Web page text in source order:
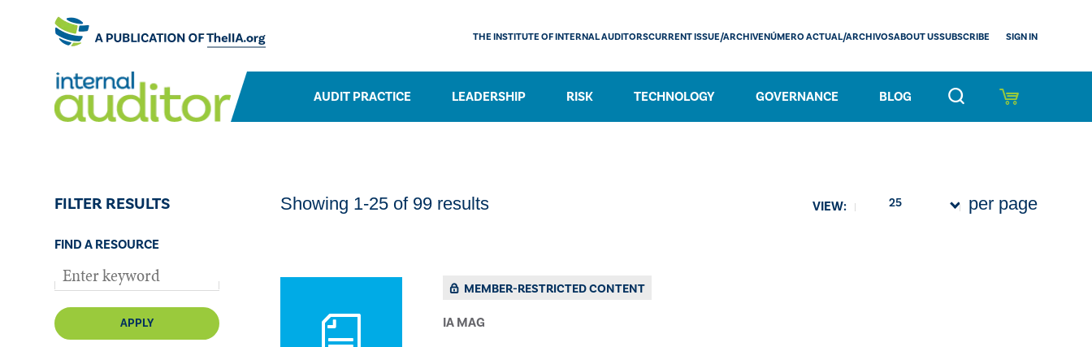
AUDIT PRACTICE LEADERSHIP RISK TECHNOLOGY GOVERNANCE BLOG
THE INSTITUTE OF INTERNAL AUDITORSCURRENT ISSUE/ARCHIVENÚMERO ACTUAL/ARCHIVOSABOUT USSUBSCRIBE SIGN IN
FILTER RESULTS
FIND A RESOURCE
APPLY
Showing 1-25 of 99 results VIEW: 25 per page
MEMBER-RESTRICTED CONTENT
IA MAG